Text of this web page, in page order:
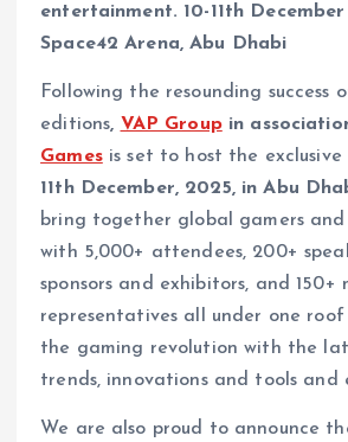
entertainment. 10-11th
Space42 Arena, Abu Dhabi
Following the resounding success
editions, VAP Groupin
Games is set to host the exclusive
11th December, 2025, in Abu
bring together global gamers and
with 5,000+ attendees, 200+
sponsors and exhibitors, and 150+
representatives all under one
the gaming revolution with the
trends, innovations and tools and
We are also proud to announce